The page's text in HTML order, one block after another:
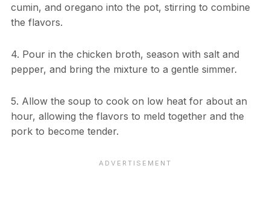
cumin, and oregano into the pot, stirring to combine
the flavors.
4. Pour in the chicken broth, season with salt and
pepper, and bring the mixture to a gentle simmer.
5. Allow the soup to cook on low heat for about an
hour, allowing the flavors to meld together and the
pork to become tender.